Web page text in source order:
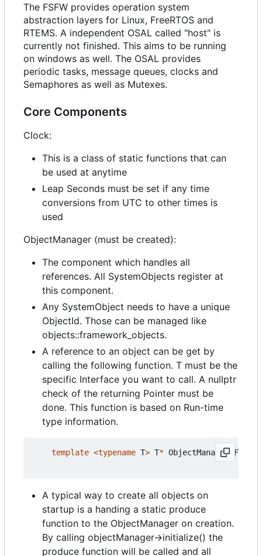
The FSFW provides operation system
abstraction layers for Linux, FreeRTOS and
RTEMS. A independent OSAL called "host" is
currently not finished. This aims to be running
on windows as well. The OSAL provides
periodic tasks, message queues, clocks and
Semaphores as well as Mutexes.
Core Components
Clock:
This is a class of static functions that can
be used at anytime
Leap Seconds must be set if any time
conversions from UTC to other times is
used
ObjectManager (must be created):
The component which handles all
references. All SystemObjects register at
this component.
Any SystemObject needs to have a unique
ObjectId. Those can be managed like
objects::framework_objects.
A reference to an object can be get by
calling the following function. T must be the
specific Interface you want to call. A nullptr
check of the returning Pointer must be
done. This function is based on Run-time
type information.
template <typename T> T* ObjectManagerIF
A typical way to create all objects on
startup is a handing a static produce
function to the ObjectManager on creation.
By calling objectManager->initialize() the
produce function will be called and all